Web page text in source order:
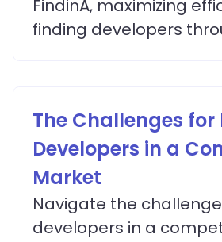
FindinA, maximizing
finding developers
The Challenges for
Developers in a
Market
Navigate the
developers in a